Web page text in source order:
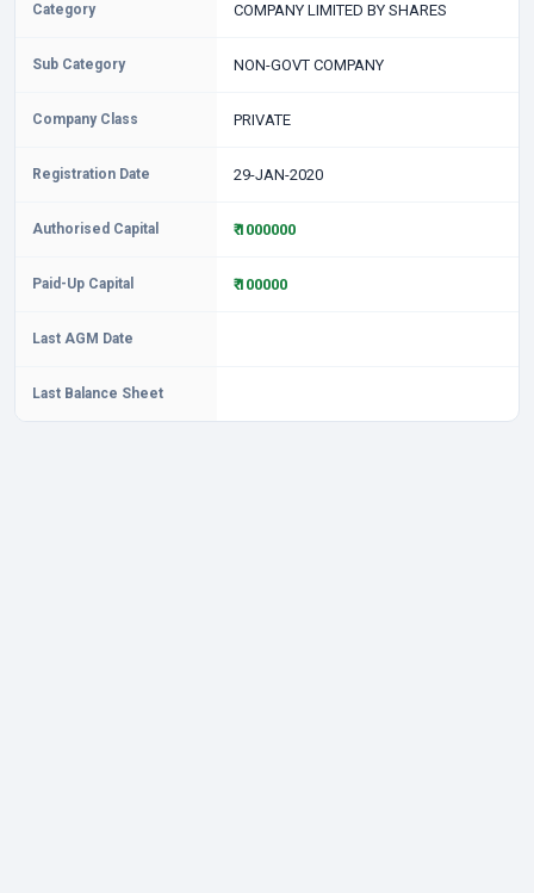
Category COMPANY LIMITED BY SHARES
Sub Category NON-GOVT COMPANY
Company Class PRIVATE
Registration Date 29-JAN-2020
Authorised Capital ₹ 1000000
Paid-Up Capital ₹ 100000
Last AGM Date
Last Balance Sheet